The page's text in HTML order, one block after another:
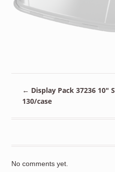
← Display Pack 37236 10″
130/case
No comments yet.